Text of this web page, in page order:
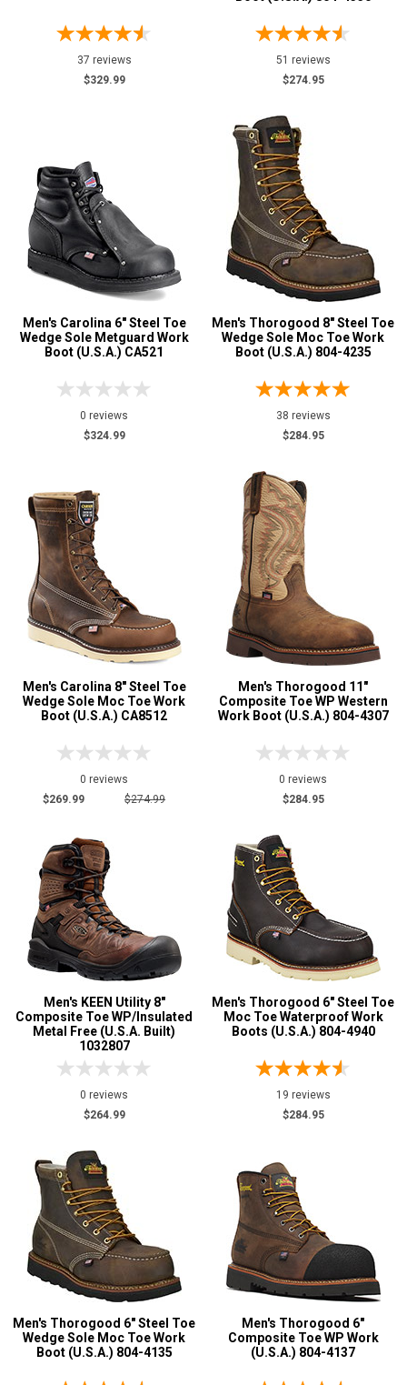
37 reviews
$329.99
51 reviews
$274.95
Men's Carolina 6" Steel Toe
Wedge Sole Metguard Work
Boot (U.S.A.) CA521
0 reviews
$324.99
Men's Thorogood 8" Steel Toe
Wedge Sole Moc Toe Work
Boot (U.S.A.) 804-4235
38 reviews
$284.95
Men's Carolina 8" Steel Toe
Wedge Sole Moc Toe Work
Boot (U.S.A.) CA8512
0 reviews
$269.99
$274.99
Men's Thorogood 11"
Composite Toe WP Western
Work Boot (U.S.A.) 804-4307
0 reviews
$284.95
Men's KEEN Utility 8"
Composite Toe WP/Insulated
Metal Free (U.S.A. Built)
1032807
0 reviews
$264.99
Men's Thorogood 6" Steel Toe
Moc Toe Waterproof Work
Boots (U.S.A.) 804-4940
19 reviews
$284.95
Men's Thorogood 6" Steel Toe
Wedge Sole Moc Toe Work
Boot (U.S.A.) 804-4135
Men's Thorogood 6"
Composite Toe WP Work
(U.S.A.) 804-4137